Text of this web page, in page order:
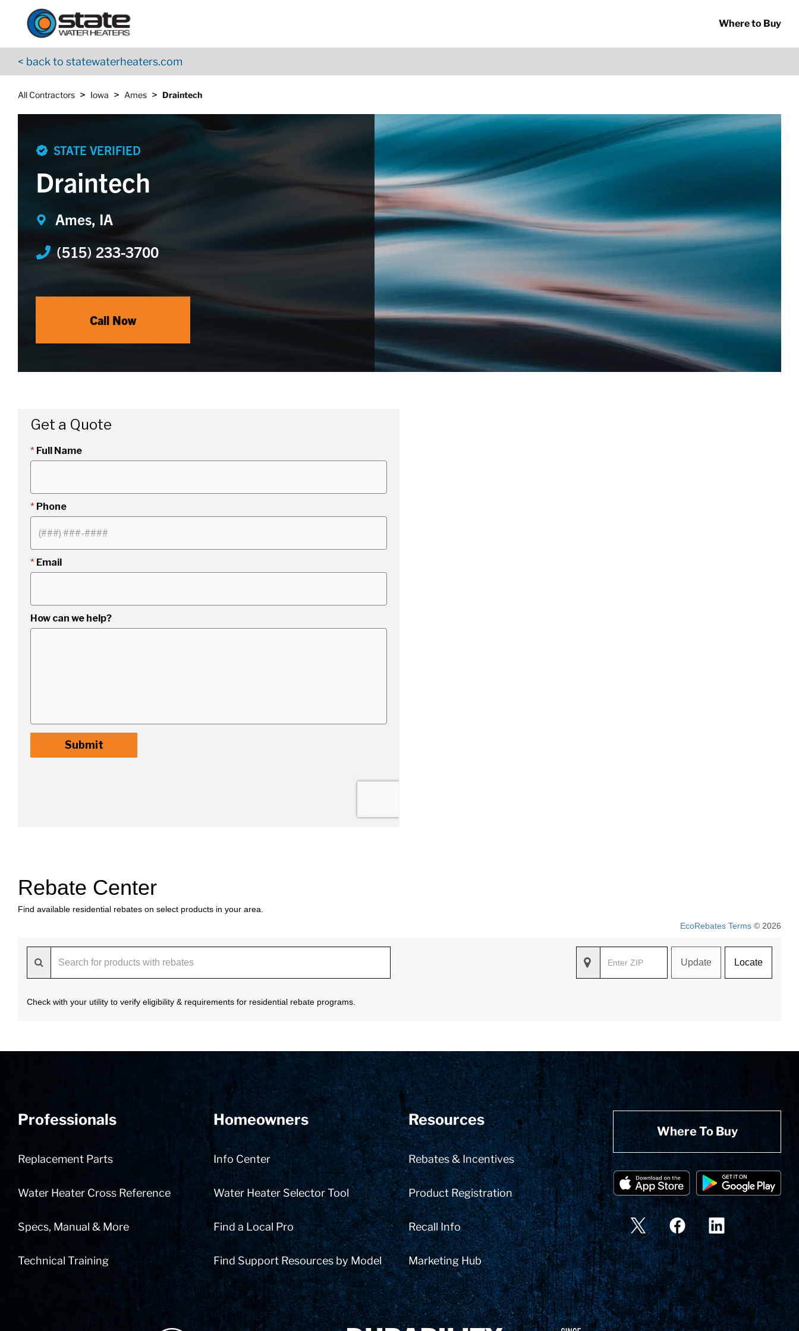
Skip to content
Where to Buy
< back to statewaterheaters.com
All Contractors > Iowa > Ames > Draintech
Return to Nav
STATE VERIFIED
Draintech
Ames, IA
(515) 233-3700
Call Now
Rebate Center
Find available residential rebates on select products in your area.
EcoRebates Terms © 2026
Update Locate
Check with your utility to verify eligibility & requirements for residential rebate programs.
Professionals
Replacement Parts
Water Heater Cross Reference
Specs, Manual & More
Technical Training
Homeowners
Info Center
Water Heater Selector Tool
Find a Local Pro
Find Support Resources by Model
Resources
Rebates & Incentives
Product Registration
Recall Info
Marketing Hub
Where To Buy
App Store Logo
Google Play Logo
Go to YouTube page